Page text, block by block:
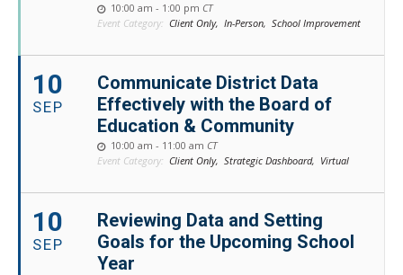
10:00 am - 1:00 pm CT
Event Category: Client Only, In-Person, School Improvement
10
SEP
Communicate District Data
Effectively with the Board of
Education & Community
10:00 am - 11:00 am CT
Event Category: Client Only, Strategic Dashboard, Virtual
10
SEP
Reviewing Data and Setting
Goals for the Upcoming School
Year